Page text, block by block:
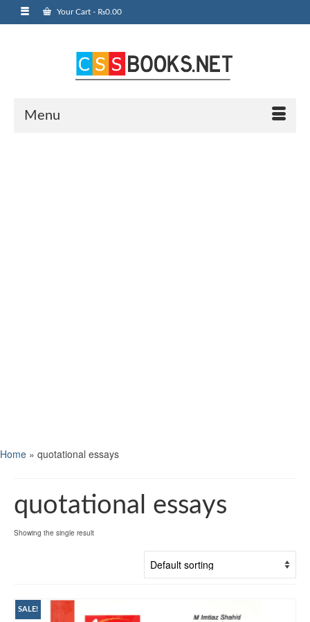
Your Cart - ₨0.00
Menu
Home » quotational essays
quotational essays
Showing the single result
SALE!